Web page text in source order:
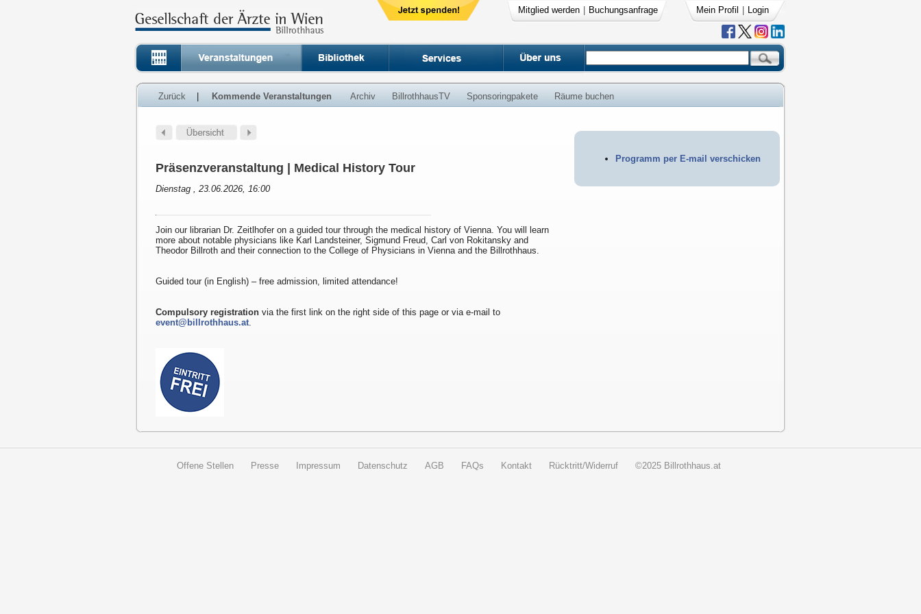
Mitglied werden Buchungsanfrage Mein Profil Login
Zurück Kommende Veranstaltungen Archiv BillrothhausTV Sponsoringpakete Räume buchen
Programm per E-mail verschicken
Präsenzveranstaltung | Medical History Tour
Dienstag , 23.06.2026, 16:00
Join our librarian Dr. Zeitlhofer on a guided tour through the medical history of Vienna. You will learn
more about notable physicians like Karl Landsteiner, Sigmund Freud, Carl von Rokitansky and
Theodor Billroth and their connection to the College of Physicians in Vienna and the Billrothhaus.
Guided tour (in English) – free admission, limited attendance!
Compulsory registration via the first link on the right side of this page or via e-mail to
event@billrothhaus.at.
Offene Stellen Presse Impressum Datenschutz AGB FAQs Kontakt Rücktritt/Widerruf ©2025 Billrothhaus.at